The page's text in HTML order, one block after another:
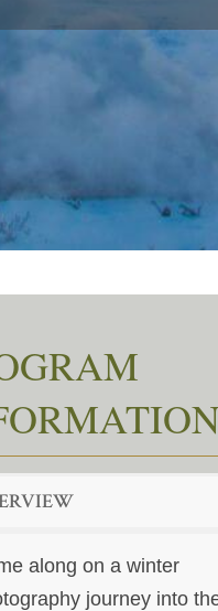
along on a winter
journey into